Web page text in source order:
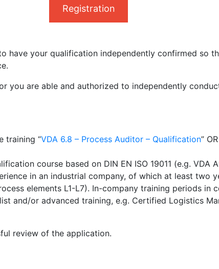
Registration
have your qualification independently confirmed so
you are able and authorized to independently
training “VDA 6.8 – Process Auditor – Qualification” OR
course based on DIN EN ISO 19011 (e.g. VDA
in an industrial company, of which at least two
elements L1-L7). In-company training periods in
and/or advanced training, e.g. Certified Logistics
review of the application.